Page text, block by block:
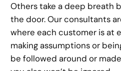
Others take a deep breath
the door. Our consultants
where each customer is at
making assumptions or
be followed around or